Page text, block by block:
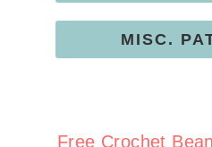
MISC.
Free Crochet